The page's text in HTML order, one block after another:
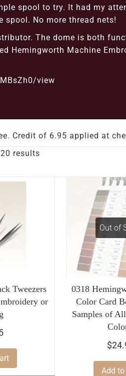
spool to try. It had my
No more thread nets!
The dome is both
Hemingworth Machine
view
Credit of 6.95 applied at
results
Tweezers
or
Out of
0318
Color Card
Samples of
$
Add